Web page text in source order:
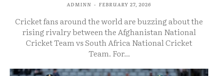
ADMINN - FEBRUARY 27, 2026
Cricket fans around the world are buzzing about the
rising rivalry between the Afghanistan National
Cricket Team vs South Africa National Cricket
Team. For...